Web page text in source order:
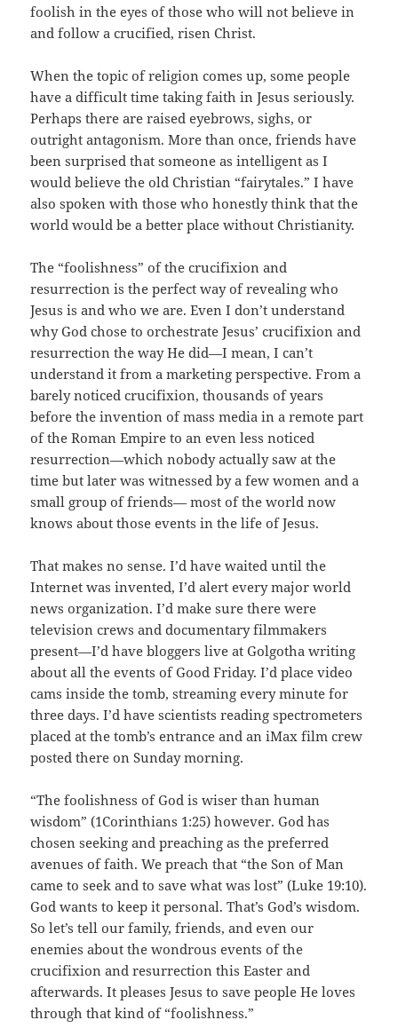
foolish in the eyes of those who will not believe in
and follow a crucified, risen Christ.
When the topic of religion comes up, some people
have a difficult time taking faith in Jesus seriously.
Perhaps there are raised eyebrows, sighs, or
outright antagonism. More than once, friends have
been surprised that someone as intelligent as I
would believe the old Christian “fairytales.” I have
also spoken with those who honestly think that the
world would be a better place without Christianity.
The “foolishness” of the crucifixion and
resurrection is the perfect way of revealing who
Jesus is and who we are. Even I don’t understand
why God chose to orchestrate Jesus’ crucifixion and
resurrection the way He did—I mean, I can’t
understand it from a marketing perspective. From a
barely noticed crucifixion, thousands of years
before the invention of mass media in a remote part
of the Roman Empire to an even less noticed
resurrection—which nobody actually saw at the
time but later was witnessed by a few women and a
small group of friends— most of the world now
knows about those events in the life of Jesus.
That makes no sense. I’d have waited until the
Internet was invented, I’d alert every major world
news organization. I’d make sure there were
television crews and documentary filmmakers
present—I’d have bloggers live at Golgotha writing
about all the events of Good Friday. I’d place video
cams inside the tomb, streaming every minute for
three days. I’d have scientists reading spectrometers
placed at the tomb’s entrance and an iMax film crew
posted there on Sunday morning.
“The foolishness of God is wiser than human
wisdom” (1Corinthians 1:25) however. God has
chosen seeking and preaching as the preferred
avenues of faith. We preach that “the Son of Man
came to seek and to save what was lost” (Luke 19:10).
God wants to keep it personal. That’s God’s wisdom.
So let’s tell our family, friends, and even our
enemies about the wondrous events of the
crucifixion and resurrection this Easter and
afterwards. It pleases Jesus to save people He loves
through that kind of “foolishness.”